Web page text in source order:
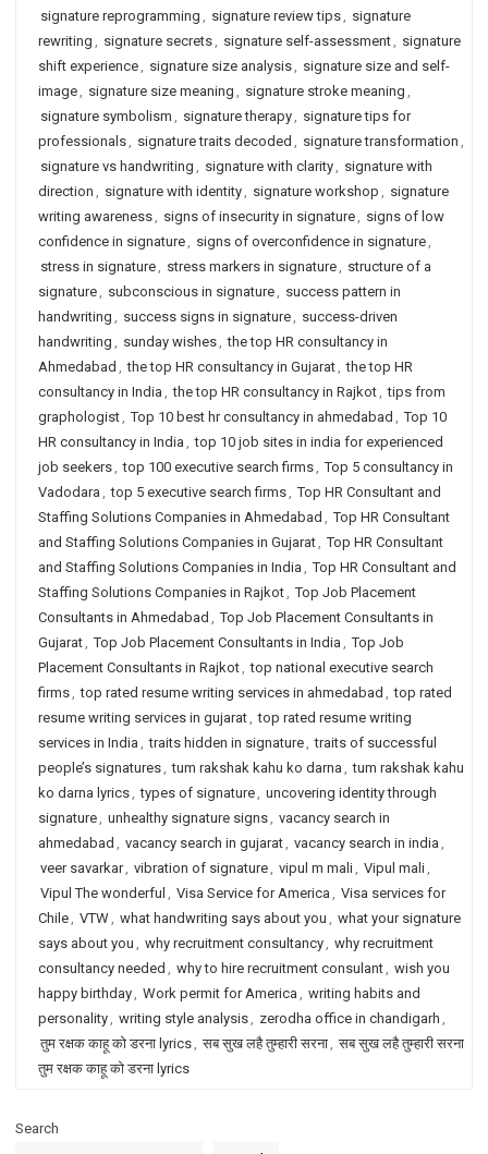
signature reprogramming , signature review tips, signature
rewriting , signature secrets, signature self-assessment, signature
shift experience, signature size analysis, signature size and self-
image, signature size meaning , signature stroke meaning ,
signature symbolism , signature therapy, signature tips for
professionals, signature traits decoded , signature transformation ,
signature vs handwriting , signature with clarity, signature with
direction , signature with identity, signature workshop , signature
writing awareness, signs of insecurity in signature, signs of low
confidence in signature, signs of overconfidence in signature,
stress in signature, stress markers in signature, structure of a
signature, subconscious in signature, success pattern in
handwriting , success signs in signature, success-driven
handwriting , sunday wishes, the top HR consultancy in
Ahmedabad , the top HR consultancy in Gujarat, the top HR
consultancy in India , the top HR consultancy in Rajkot, tips from
graphologist, Top 10 best hr consultancy in ahmedabad , Top 10
HR consultancy in India , top 10 job sites in india for experienced
job seekers, top 100 executive search firms, Top 5 consultancy in
Vadodara , top 5 executive search firms, Top HR Consultant and
Staffing Solutions Companies in Ahmedabad , Top HR Consultant
and Staffing Solutions Companies in Gujarat, Top HR Consultant
and Staffing Solutions Companies in India , Top HR Consultant and
Staffing Solutions Companies in Rajkot, Top Job Placement
Consultants in Ahmedabad , Top Job Placement Consultants in
Gujarat, Top Job Placement Consultants in India , Top Job
Placement Consultants in Rajkot, top national executive search
firms, top rated resume writing services in ahmedabad , top rated
resume writing services in gujarat, top rated resume writing
services in India , traits hidden in signature, traits of successful
people’s signatures, tum rakshak kahu ko darna , tum rakshak kahu
ko darna lyrics, types of signature, uncovering identity through
signature, unhealthy signature signs, vacancy search in
ahmedabad , vacancy search in gujarat, vacancy search in india ,
veer savarkar, vibration of signature, vipul m mali, Vipul mali,
Vipul The wonderful , Visa Service for America , Visa services for
Chile, VTW, what handwriting says about you , what your signature
says about you , why recruitment consultancy, why recruitment
consultancy needed , why to hire recruitment consulant, wish you
happy birthday, Work permit for America , writing habits and
personality, writing style analysis, zerodha office in chandigarh ,
तुम रक्षक काहू को डरना lyrics, सब सुख लहै तुम्हारी सरना, सब सुख लहै तुम्हारी सरना
तुम रक्षक काहू को डरना lyrics
Search